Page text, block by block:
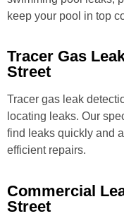
keep your pool in top
Tracer Gas
Street
Tracer gas leak
locating leaks. Our
find leaks quickly and
efficient repairs.
Commercial
Street